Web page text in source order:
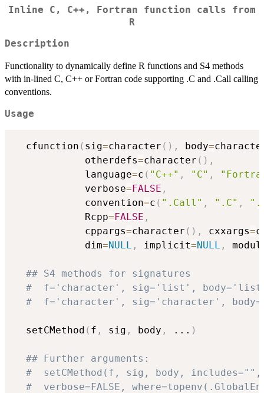
Inline C, C++, Fortran function calls from
R
Description
Functionality to dynamically define R functions and S4 methods
with in-lined C, C++ or Fortran code supporting .C and .Call calling
conventions.
Usage
  cfunction
( sig=character ( ) , body=
            otherdefs
=character ( ) ,
            language
=c ( "C++" , "C" ,
            verbose
=FALSE ,
            convention
=c ( ".Call" , ".C" ,
            Rcpp
=FALSE ,
            cppargs
=character ( ) , cxxargs=
            dim
=NULL , implicit=NULL ,
## S4 methods for signatures
#  f='character', sig='list',
#  f='character', sig='character',
  setCMethod
( f , sig , body , ... )
## Further arguments:
#  setCMethod(f, sig, body, includes="",
#  verbose=FALSE,